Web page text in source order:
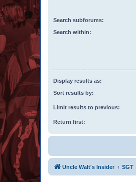
Search subforums:
Search within:
Display results as:
Sort results by:
Limit results to previous:
Return first:
Uncle Walt's Insider SGT